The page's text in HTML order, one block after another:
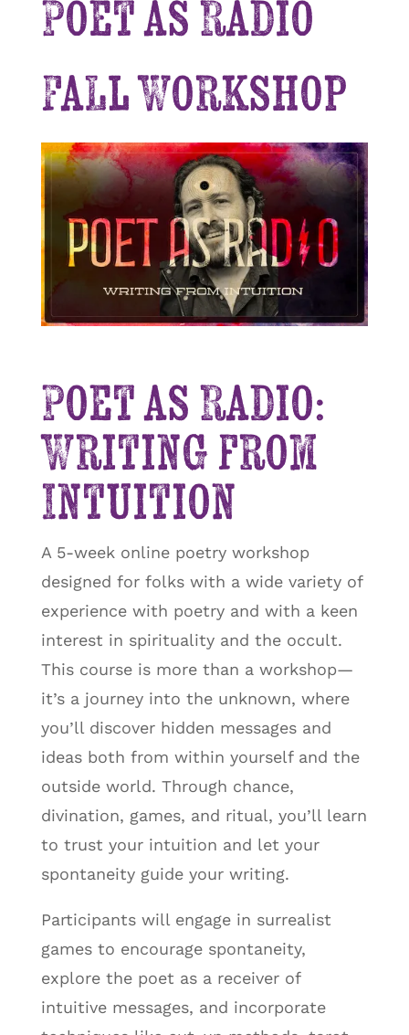
Poet as Radio
Fall Workshop
Poet as Radio:
Writing from
Intuition
A 5-week online poetry workshop
designed for folks with a wide variety of
experience with poetry and with a keen
interest in spirituality and the occult.
This course is more than a workshop—
it’s a journey into the unknown, where
you’ll discover hidden messages and
ideas both from within yourself and the
outside world. Through chance,
divination, games, and ritual, you’ll learn
to trust your intuition and let your
spontaneity guide your writing.
Participants will engage in surrealist
games to encourage spontaneity,
explore the poet as a receiver of
intuitive messages, and incorporate